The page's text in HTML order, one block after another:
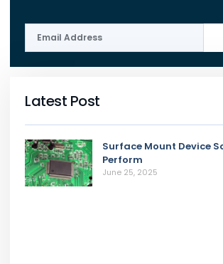
Latest Post
Surface Mount Device
Perform
June 25, 2025